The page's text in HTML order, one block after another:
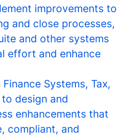
improvements to
and close processes,
and other systems
effort and enhance
Systems, Tax,
to design and
enhancements that
compliant, and